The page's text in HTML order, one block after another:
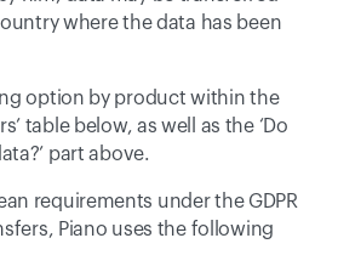
where the data has been
Please see the hosting option by product within the
’ table below, as well as the ‘ Do
’ part above.
requirements under the GDPR
Piano uses the following